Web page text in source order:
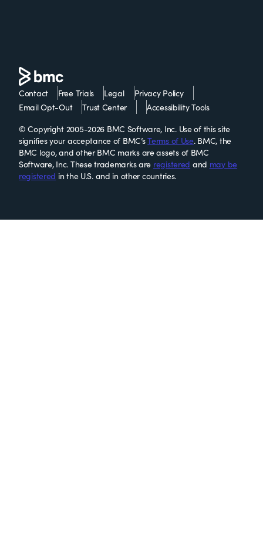
Contact Free Trials Legal
Privacy Policy
Email Opt-Out
Trust Center
Accessibility Tools
© Copyright 2005-2026 BMC Software, Inc. Use of this site
signifies your acceptance of BMC’sTerms of Use. BMC, the
BMC logo, and other BMC marks are assets of BMC
Software, Inc. These trademarks are registered and may be
registered in the U.S. and in other countries.